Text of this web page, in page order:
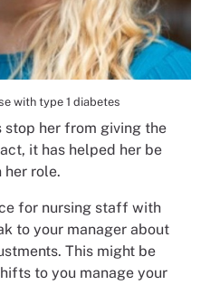
with type 1 diabetes
her from giving the
it has helped her be
her role.
for nursing staff with
to your manager about
This might be
to you manage your